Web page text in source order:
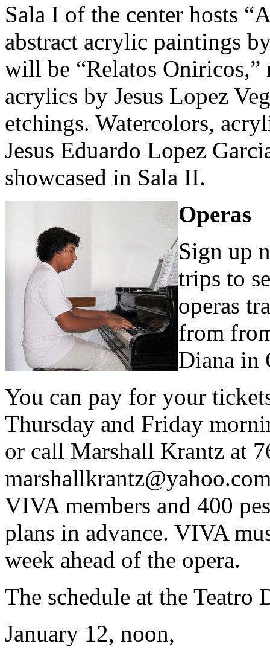
Sala I of the center hosts
abstract acrylic paintings
will be “Relatos
acrylics by Jesus Lopez
etchings. Watercolors,
Jesus Eduardo Lopez
showcased in Sala II.
Operas
Sign up
trips to
operas
from
Diana in
You can pay for your
Thursday and Friday
or call Marshall Krantz at
VIVA members and 400
plans in advance. VIVA
week ahead of the opera.
The schedule at the Teatro
January 12, noon,